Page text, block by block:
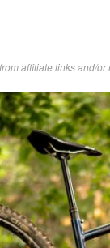
affiliate links and/